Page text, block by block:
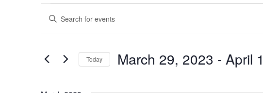
Events
Events
Search
and
Views
Enter
for
Today March 29, 2023 - April